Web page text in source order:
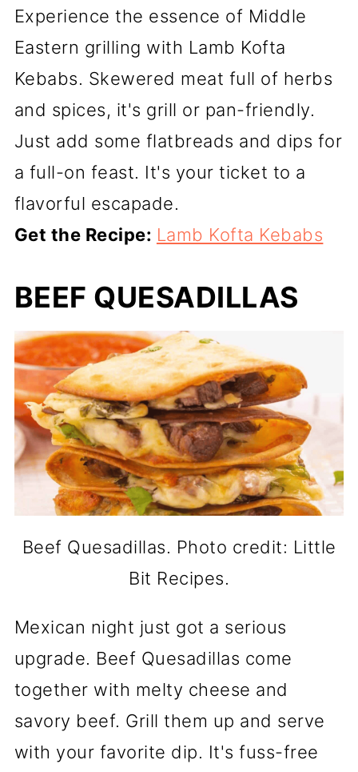
Experience the essence of Middle
Eastern grilling with Lamb Kofta
Kebabs. Skewered meat full of herbs
and spices, it's grill or pan-friendly.
Just add some flatbreads and dips for
a full-on feast. It's your ticket to a
flavorful escapade.
Get the Recipe: Lamb Kofta Kebabs
BEEF QUESADILLAS
Beef Quesadillas. Photo credit: Little
Bit Recipes.
Mexican night just got a serious
upgrade. Beef Quesadillas come
together with melty cheese and
savory beef. Grill them up and serve
with your favorite dip. It's fuss-free